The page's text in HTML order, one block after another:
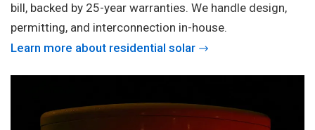
bill, backed by 25-year warranties. We handle design,
permitting, and interconnection in-house.
Learn more about residential solar